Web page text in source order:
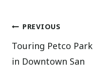
Post
navigation
PREVIOUS
Touring Petco Park
in Downtown San